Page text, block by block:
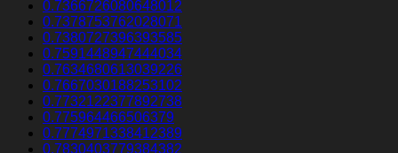
0.7366726080648012
0.7378753762028071
0.7380727396393585
0.7591448947444034
0.7634680613039226
0.7667030188253102
0.7732122377892738
0.775964466506379
0.7774971338412389
0.7830403779384382